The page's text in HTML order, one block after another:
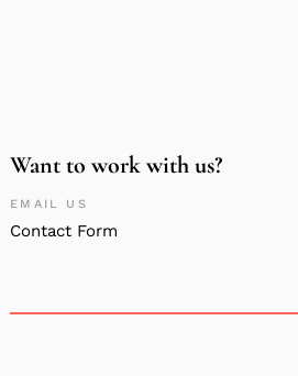
Want to work with us?
EMAIL US
Contact Form